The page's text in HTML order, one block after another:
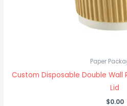
Paper
Custom Disposable Double Wall
Lid
$0.00